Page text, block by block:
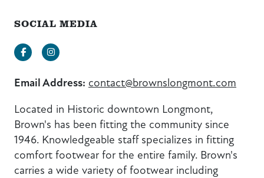
SOCIAL MEDIA
FacebookInstagram
Email Address: contact@brownslongmont.com
Located in Historic downtown Longmont,
Brown's has been fitting the community since
1946. Knowledgeable staff specializes in fitting
comfort footwear for the entire family. Brown's
carries a wide variety of footwear including